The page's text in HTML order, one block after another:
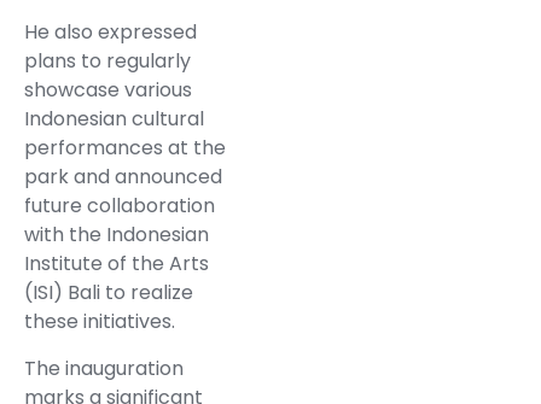
He also expressed
plans to regularly
showcase various
Indonesian cultural
performances at the
park and announced
future collaboration
with the Indonesian
Institute of the Arts
(ISI) Bali to realize
these initiatives.
The inauguration
marks a significant